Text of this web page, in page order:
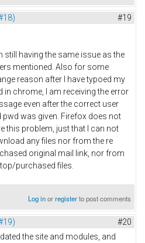
#19
still having the same issue as the
mentioned. Also for some
reason after I have typoed my
in chrome, I am receiving the error
even after the correct user
pwd was given. Firefox does not
this problem, just that I can not
any files nor from the re
original mail link, nor from
purchased files.
Log inorregisterto post comments
#20
the site and modules, and